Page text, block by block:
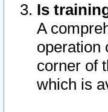
Is
A
operation
corner of
which is